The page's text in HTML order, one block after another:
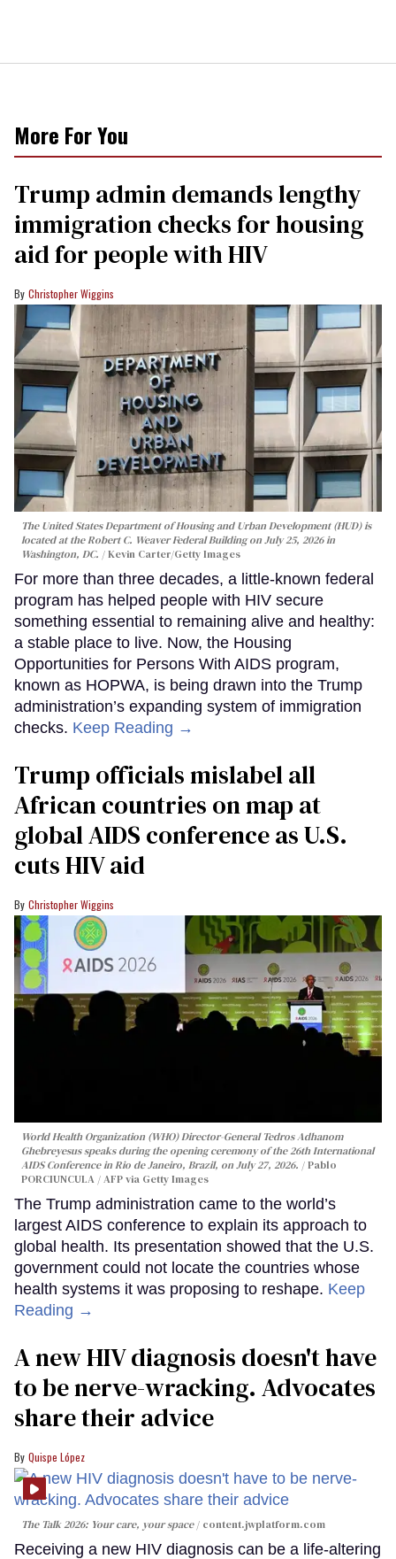
More For You
Trump admin demands lengthy
immigration checks for housing
aid for people with HIV
Christopher Wiggins
The United States Department of Housing and Urban Development (HUD) is
located at the Robert C. Weaver Federal Building on July 25, 2026 in
Washington, DC.
Kevin Carter/Getty Images
For more than three decades, a little-known federal
program has helped people with HIV secure
something essential to remaining alive and healthy:
a stable place to live. Now, the Housing
Opportunities for Persons With AIDS program,
known as HOPWA, is being drawn into the Trump
administration’s expanding system of immigration
checks. Keep Reading →
Trump officials mislabel all
African countries on map at
global AIDS conference as U.S.
cuts HIV aid
Christopher Wiggins
World Health Organization (WHO) Director-General Tedros Adhanom
Ghebreyesus speaks during the opening ceremony of the 26th International
AIDS Conference in Rio de Janeiro, Brazil, on July 27, 2026.
Pablo
PORCIUNCULA / AFP via Getty Images
The Trump administration came to the world’s
largest AIDS conference to explain its approach to
global health. Its presentation showed that the U.S.
government could not locate the countries whose
health systems it was proposing to reshape. Keep
Reading →
A new HIV diagnosis doesn't have
to be nerve-wracking. Advocates
share their advice
Quispe López
The Talk 2026: Your care, your space content.jwplatform.com
Receiving a new HIV diagnosis can be a life-altering